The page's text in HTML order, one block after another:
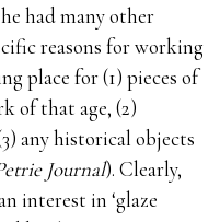
had many other
reasons for working
place for (1) pieces of
of that age, (2)
any historical objects
Journal). Clearly,
interest in ‘glaze